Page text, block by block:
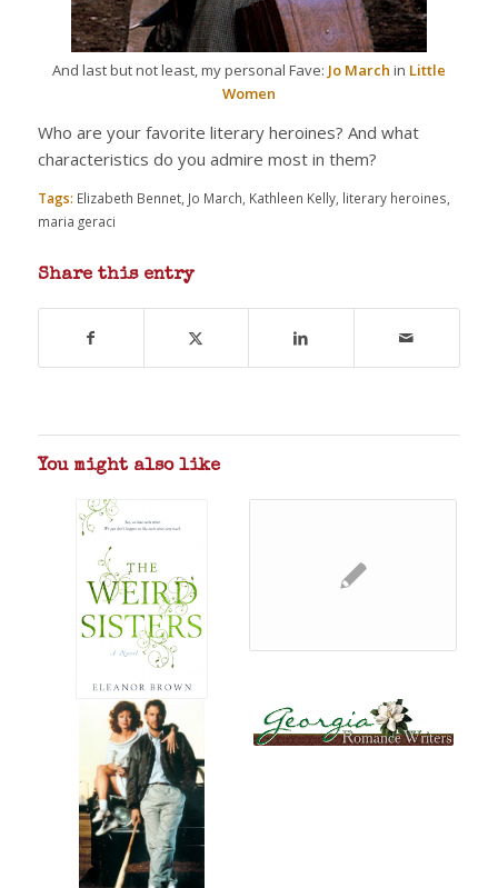
And last but not least, my personal Fave: Jo March in Little
Women
Who are your favorite literary heroines? And what
characteristics do you admire most in them?
Tags: Elizabeth Bennet, Jo March Kathleen Kelly, literary heroines
maria geraci
Share this entry
You might also like